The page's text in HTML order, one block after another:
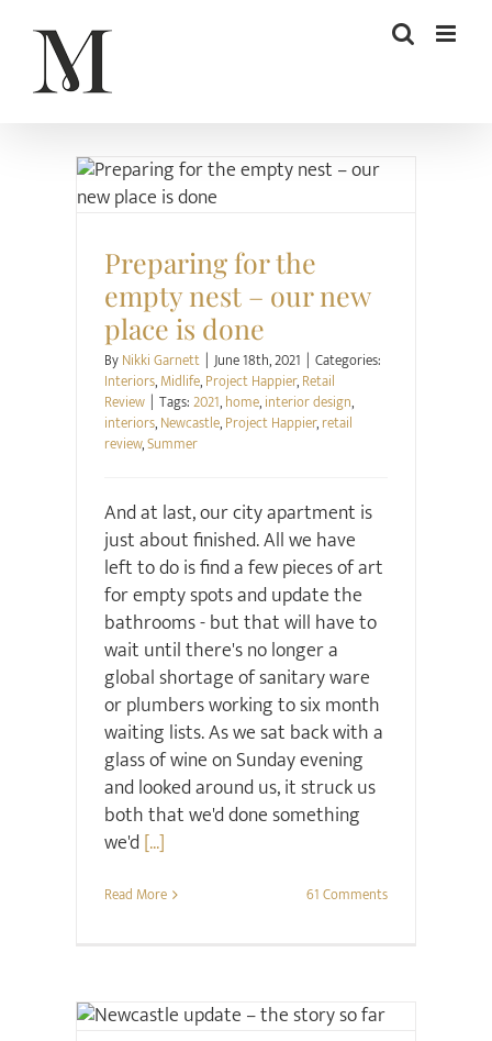
content
Interiors Midlife Project Happier
Preparing for the
empty nest – our new
place is done
ByNikki Garnett | June 18th, 2021 | Categories:
Interiors,Midlife,Project Happier,Retail
Review | Tags:2021,home,interior design,
interiors,Newcastle,Project Happier,retail
review,Summer
And at last, our city apartment is
just about finished. All we have
left to do is find a few pieces of art
for empty spots and update the
bathrooms - but that will have to
wait until there's no longer a
global shortage of sanitary ware
or plumbers working to six month
waiting lists. As we sat back with a
glass of wine on Sunday evening
and looked around us, it struck us
both that we'd done something
we'd[...]
Read More 61 Comments